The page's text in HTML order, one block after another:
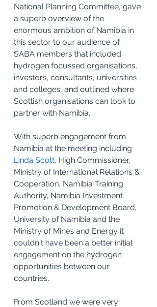
National Planning Committee, gave
a superb overview of the
enormous ambition of Namibia in
this sector to our audience of
SABA members that included
hydrogen focussed organisations,
investors, consultants, universities
and colleges, and outlined where
Scottish organisations can look to
partner with Namibia.
With superb engagement from
Namibia at the meeting including
Linda Scott, High Commissioner,
Ministry of International Relations &
Cooperation, Namibia Training
Authority, Namibia Investment
Promotion & Development Board,
University of Namibia and the
Ministry of Mines and Energy it
couldn't have been a better initial
engagement on the hydrogen
opportunities between our
countries.
From Scotland we were very